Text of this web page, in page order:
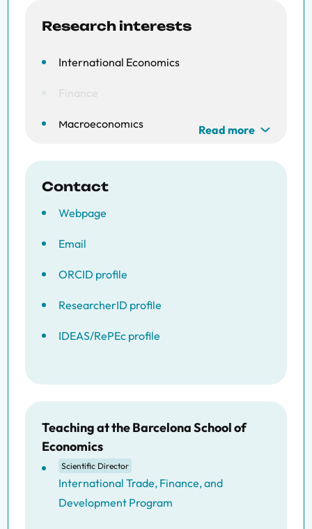
Research interests
International Economics
Macroeconomics Read more
Contact
Webpage
Email
ORCID profile
ResearcherID profile
IDEAS/RePEc profile
Teaching at the Barcelona School of
Economics
Scientific Director
International Trade, Finance, and
Development Program